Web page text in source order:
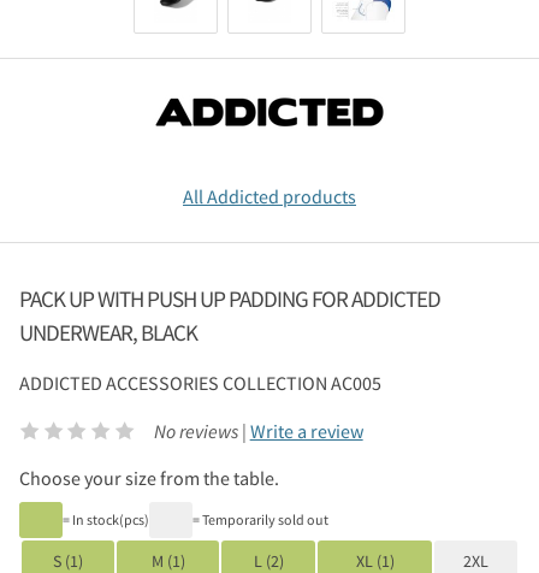
All Addicted products
PACK UP WITH PUSH UP PADDING FOR ADDICTED
UNDERWEAR, BLACK
ADDICTED ACCESSORIES COLLECTION AC005
No reviews | Write a review
Choose your size from the table.
= In stock(pcs) = Temporarily sold out
S (1) M (1) L (2) XL (1) 2XL